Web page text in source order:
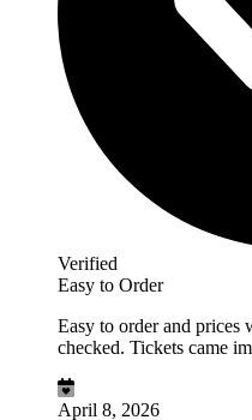
Verified
Easy to Order
Easy to order and prices
checked. Tickets came
April 8, 2026